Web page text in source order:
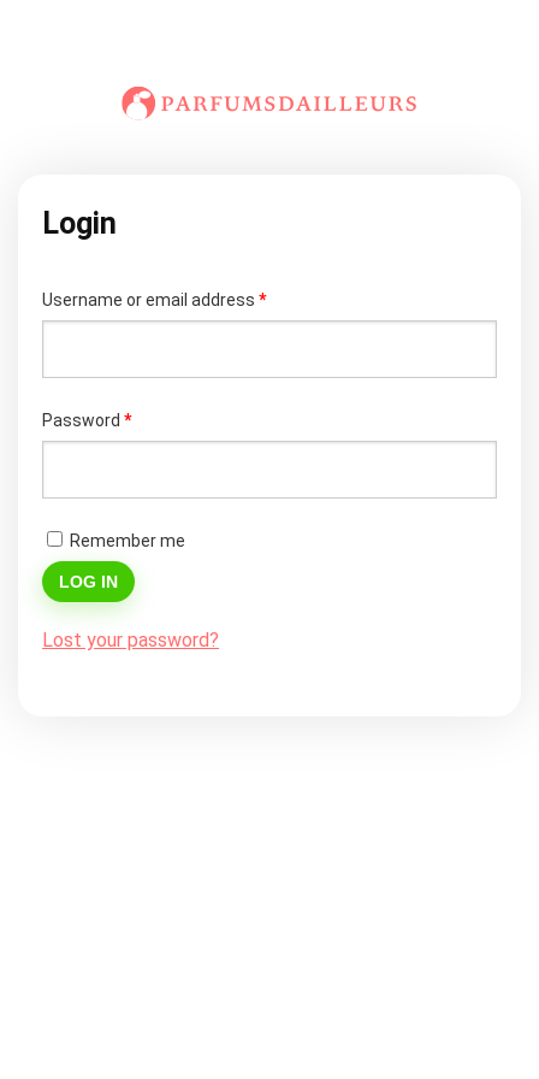
Login
Username or email address *Required
Password *Required
Remember me
LOG IN
Lost your password?